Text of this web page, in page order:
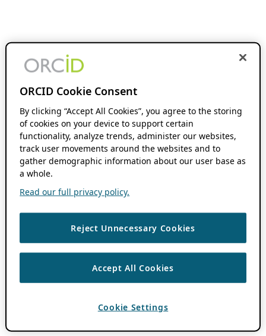
ORCID Cookie Consent
By clicking “Accept All Cookies”, you agree to the storing
of cookies on your device to support certain
functionality, analyze trends, administer our websites,
track user movements around the websites and to
gather demographic information about our user base as
a whole.
Read our full privacy policy.
Reject Unnecessary Cookies
Accept All Cookies
Cookie Settings